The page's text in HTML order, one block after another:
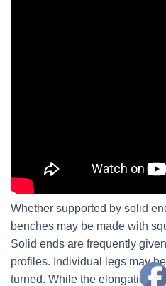
Whether supported by solid
benches may be made with
Solid ends are frequently
profiles. Individual legs may
turned. While the elongation